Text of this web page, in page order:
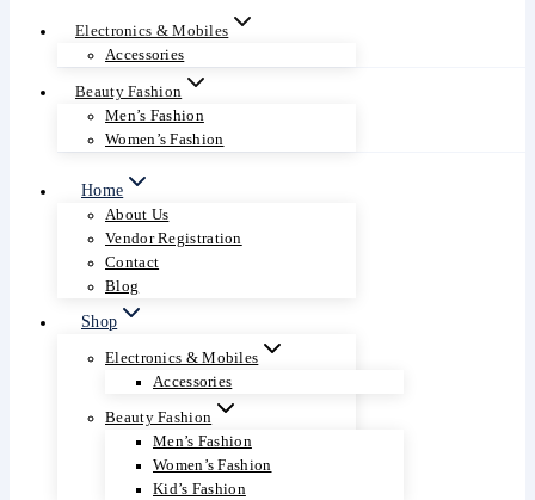
Electronics & Mobiles
Accessories
Beauty Fashion
Men’s Fashion
Women’s Fashion
Home
About Us
Vendor Registration
Contact
Blog
Shop
Electronics & Mobiles
Accessories
Beauty Fashion
Men’s Fashion
Women’s Fashion
Kid’s Fashion